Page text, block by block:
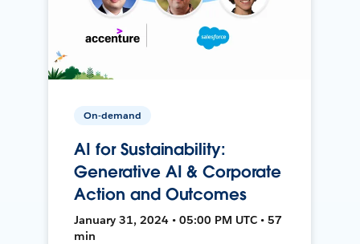
On-demand
AI for Sustainability:
Generative AI & Corporate
Action and Outcomes
January 31, 2024 • 05:00 PM UTC • 57
min